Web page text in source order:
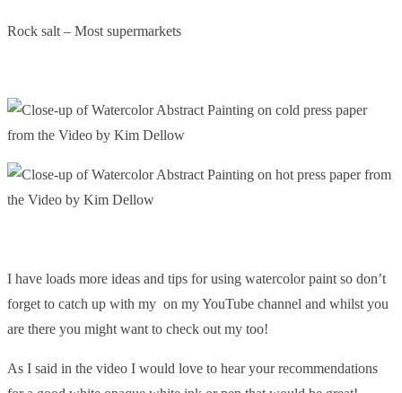
Rock salt – Most supermarkets
I have loads more ideas and tips for using watercolor paint so don’t
forget to catch up with my on my YouTube channel and whilst you
are there you might want to check out my too!
As I said in the video I would love to hear your recommendations